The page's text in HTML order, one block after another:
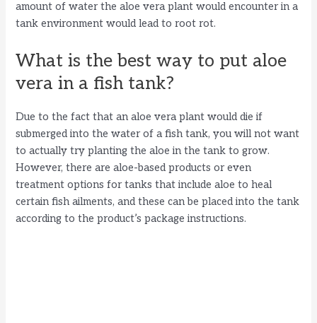
amount of water the aloe vera plant would encounter in a
tank environment would lead to root rot.
What is the best way to put aloe
vera in a fish tank?
Due to the fact that an aloe vera plant would die if
submerged into the water of a fish tank, you will not want
to actually try planting the aloe in the tank to grow.
However, there are aloe-based products or even
treatment options for tanks that include aloe to heal
certain fish ailments, and these can be placed into the tank
according to the product’s package instructions.